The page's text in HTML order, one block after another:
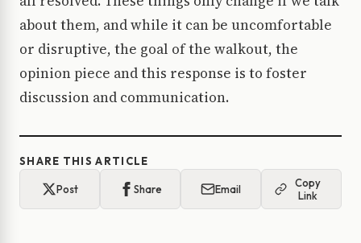
about them, and while it can be uncomfortable
or disruptive, the goal of the walkout, the
opinion piece and this response is to foster
discussion and communication.
SHARE THIS ARTICLE
Post Share Email
Copy
Link